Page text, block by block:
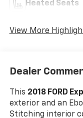
Heated Seats
View More
Dealer
This 2018 FORD
exterior and an
Stitching interior